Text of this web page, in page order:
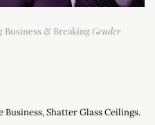
Business & BreakingGender
Business, Shatter Glass Ceilings.